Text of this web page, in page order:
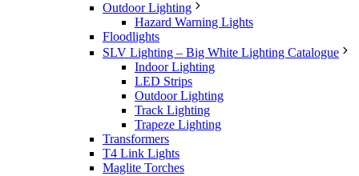
Outdoor Lighting
Hazard Warning Lights
Floodlights
SLV Lighting – Big White Lighting Catalogue
Indoor Lighting
LED Strips
Outdoor Lighting
Track Lighting
Trapeze Lighting
Transformers
T4 Link Lights
Maglite Torches